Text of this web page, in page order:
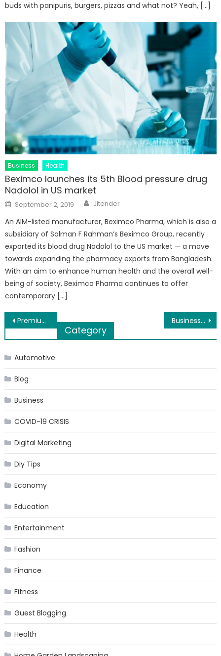
buds with panipuris, burgers, pizzas and what not? Yeah, […]
Business Health
Beximco launches its 5th Blood pressure drug
Nadolol in US market
Posted
on
September 2, 2019 Author
Jitender
An AIM-listed manufacturer, Beximco Pharma, which is also a
subsidiary of Salman F Rahman’s Beximco Group, recently
exported its blood drug Nadolol to the US market — a move
towards expanding the pharmacy exports from Bangladesh.
With an aim to enhance human health and the overall well-
being of society, Beximco Pharma continues to offer
contemporary […]
Post
navigation
Premium Blockchain Certifications: An Overview Business loans – Quick Ways to Secure Funding for Your Organisation
Category
Automotive
Blog
Business
COVID-19 CRISIS
Digital Marketing
Diy Tips
Economy
Education
Entertainment
Fashion
Finance
Fitness
Guest Blogging
Health